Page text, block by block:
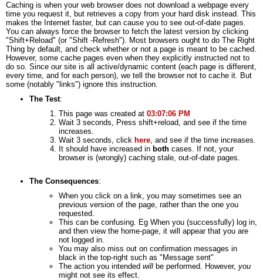
Caching is when your web browser does not download a webpage every
time you request it, but retrieves a copy from your hard disk instead. This
makes the Internet faster, but can cause you to see out-of-date pages.
You can always force the browser to fetch the latest version by clicking
"Shift+Reload" (or "Shift -Refresh"). Most browsers ought to do The Right
Thing by default, and check whether or not a page is meant to be cached.
However, some cache pages even when they explicitly instructed not to
do so. Since our site is all active/dynamic content (each page is different,
every time, and for each person), we tell the browser not to cache it. But
some (notably "links") ignore this instruction.
The Test:
This page was created at 03:07:06 PM
Wait 3 seconds, Press shift+reload, and see if the time
increases.
Wait 3 seconds, click here, and see if the time increases.
It should have increased in both cases. If not, your
browser is (wrongly) caching stale, out-of-date pages.
The Consequences:
When you click on a link, you may sometimes see an
previous version of the page, rather than the one you
requested.
This can be confusing. Eg When you (successfully) log in,
and then view the home-page, it will appear that you are
not logged in.
You may also miss out on confirmation messages in
black in the top-right such as "Message sent"
The action you intended will be performed. However, you
might not see its effect.